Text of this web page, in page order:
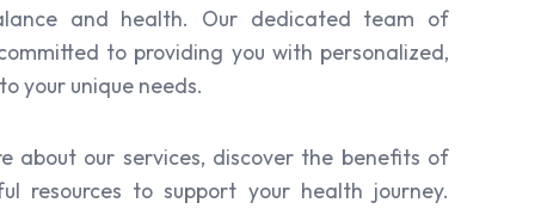
and health. Our dedicated team of
to providing you with personalized,
your unique needs.
about our services, discover the benefits of
resources to support your health journey.